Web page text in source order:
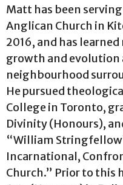
Matt has been
Anglican Church in
2016, and has
growth and evolution
neighbourhood
He pursued
College in Toronto,
Divinity (Honours),
“William
Incarnational,
Church.” Prior to this